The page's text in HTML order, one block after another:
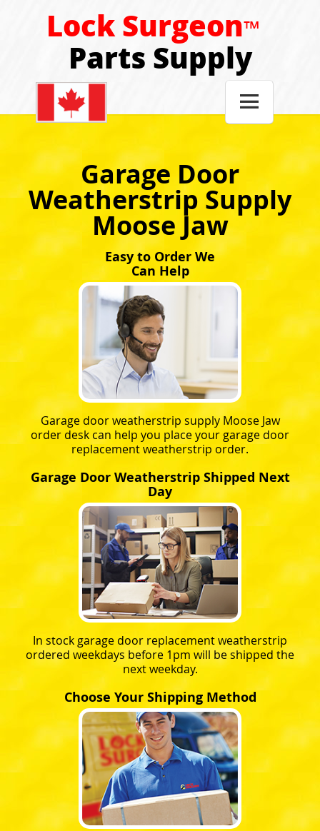
Lock Surgeon™
Parts Supply

Garage Door
Weatherstrip Supply
Moose Jaw
Easy to Order We
Can Help
Garage door weatherstrip supply Moose Jaw
order desk can help you place your garage door
replacement weatherstrip order.
Garage Door Weatherstrip Shipped Next
Day
In stock garage door replacement weatherstrip
ordered weekdays before 1pm will be shipped the
next weekday.
Choose Your Shipping Method